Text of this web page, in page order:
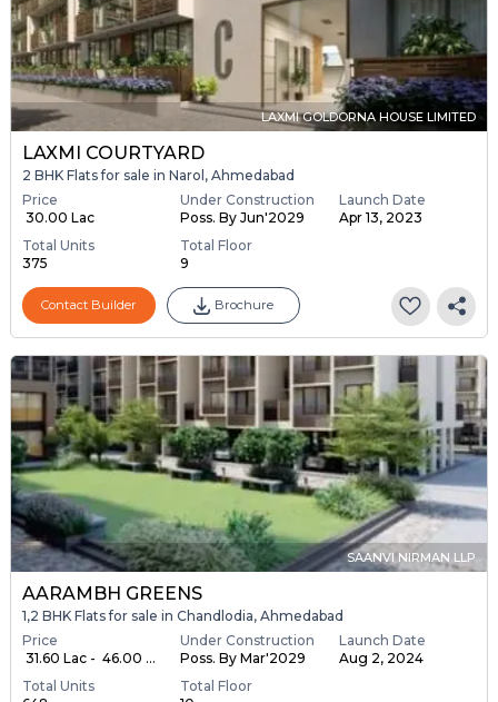
LAXMI GOLDORNA HOUSE LIMITED
LAXMI COURTYARD
2 BHK Flats for sale in Narol, Ahmedabad
Price
₹ 30.00 Lac
Under Construction
Poss. By Jun'2029
Launch Date
Apr 13, 2023
Total Units
375
Total Floor
9
Contact Builder Brochure
SAANVI NIRMAN LLP
AARAMBH GREENS
1,2 BHK Flats for sale in Chandlodia, Ahmedabad
Price
₹ 31.60 Lac - ₹ 46.00 ...
Under Construction
Poss. By Mar'2029
Launch Date
Aug 2, 2024
Total Units
Total Floor